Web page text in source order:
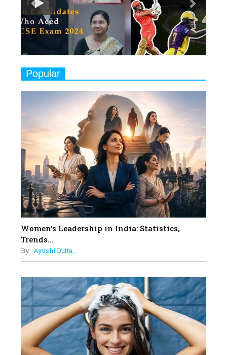
8
Women's Health Startup HerMD
Closing Doors Amid Industry
Challenges
9
Indian Movies based on Real
Women
Rasha Hassan: A Visionary Leader
On A Mission To Transform
Dubai's Real Estate Landscape
11
5 Indian Women-led IPOs You
Must Know About
12
11 of the Most Iconic 21st Century
Women to become "The First
Indian Woman"
13
Up Comics You Must Follow
Aparna Purohit : Leading India's
Most Popular OTT Platforms
15
How Leaders Can Balance Risk &
Innovation in Today's Banking
Landscape
16
Play
Popular
Women's Leadership in India: Statistics,
Trends...
By: Ayushi Dutta,...